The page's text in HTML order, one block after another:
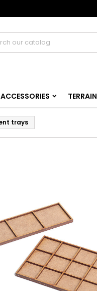
ACCESSORIES TERRAIN
trays